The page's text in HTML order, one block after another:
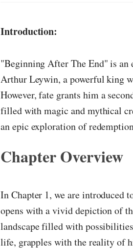
Introduction:
"Beginning After The End" is
Arthur Leywin, a powerful king
However, fate grants him a
filled with magic and mythical
an epic exploration of
Chapter Overview
In Chapter 1, we are introduced
opens with a vivid depiction of
landscape filled with
life, grapples with the reality of